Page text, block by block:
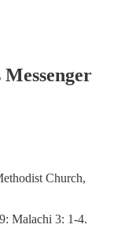
Messenger
Church,
Malachi 3: 1-4.